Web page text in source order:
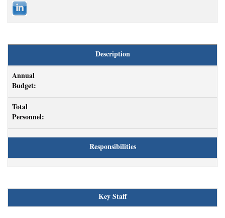
Description
Annual
Budget:
Total
Personnel:
Responsibilities
Key Staff